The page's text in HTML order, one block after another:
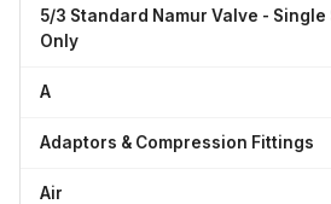
5/3 Standard Namur Valve -
Only
A
Adaptors & Compression Fittings
Air